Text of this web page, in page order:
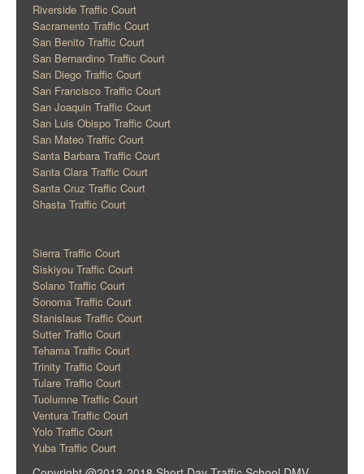
Riverside Traffic Court
Sacramento Traffic Court
San Benito Traffic Court
San Bernardino Traffic Court
San Diego Traffic Court
San Francisco Traffic Court
San Joaquin Traffic Court
San Luis Obispo Traffic Court
San Mateo Traffic Court
Santa Barbara Traffic Court
Santa Clara Traffic Court
Santa Cruz Traffic Court
Shasta Traffic Court
Sierra Traffic Court
Siskiyou Traffic Court
Solano Traffic Court
Sonoma Traffic Court
Stanislaus Traffic Court
Sutter Traffic Court
Tehama Traffic Court
Trinity Traffic Court
Tulare Traffic Court
Tuolumne Traffic Court
Ventura Traffic Court
Yolo Traffic Court
Yuba Traffic Court